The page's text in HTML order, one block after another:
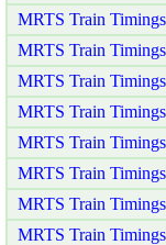
MRTS Train
MRTS Train
MRTS Train
MRTS Train
MRTS Train
MRTS Train
MRTS Train
MRTS Train